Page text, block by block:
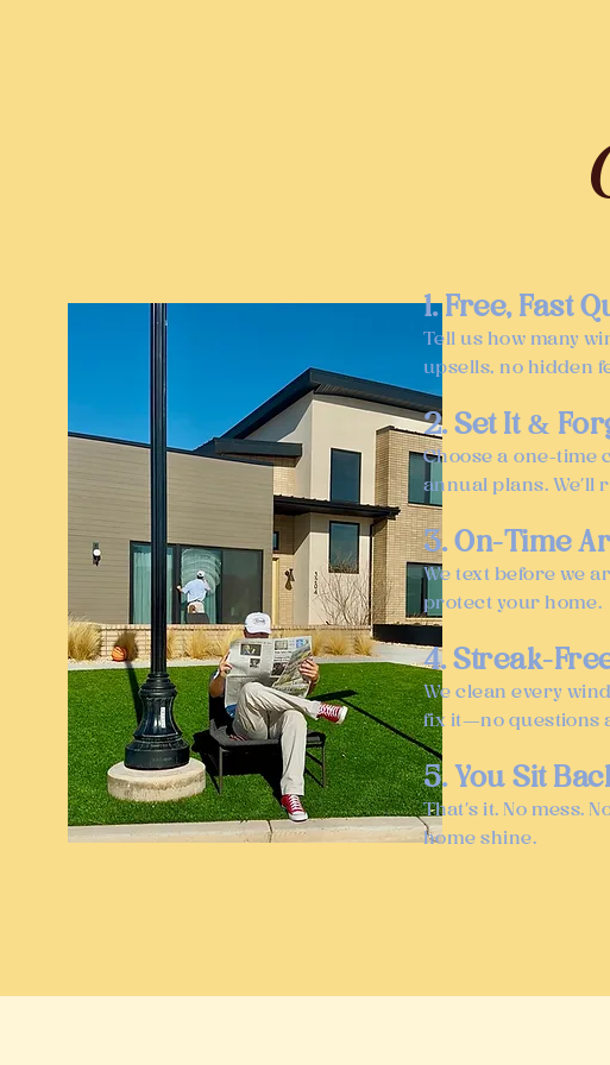
1. Free, Fast
Tell us how many
upsells, no hidden
2. Set It &
Choose a one-time
annual plans. We’ll
3. On-Time
We text before we
protect your home.
4. Streak-
We clean every
fix it—no questions
5. You Sit
That’s it. No mess.
home shine.